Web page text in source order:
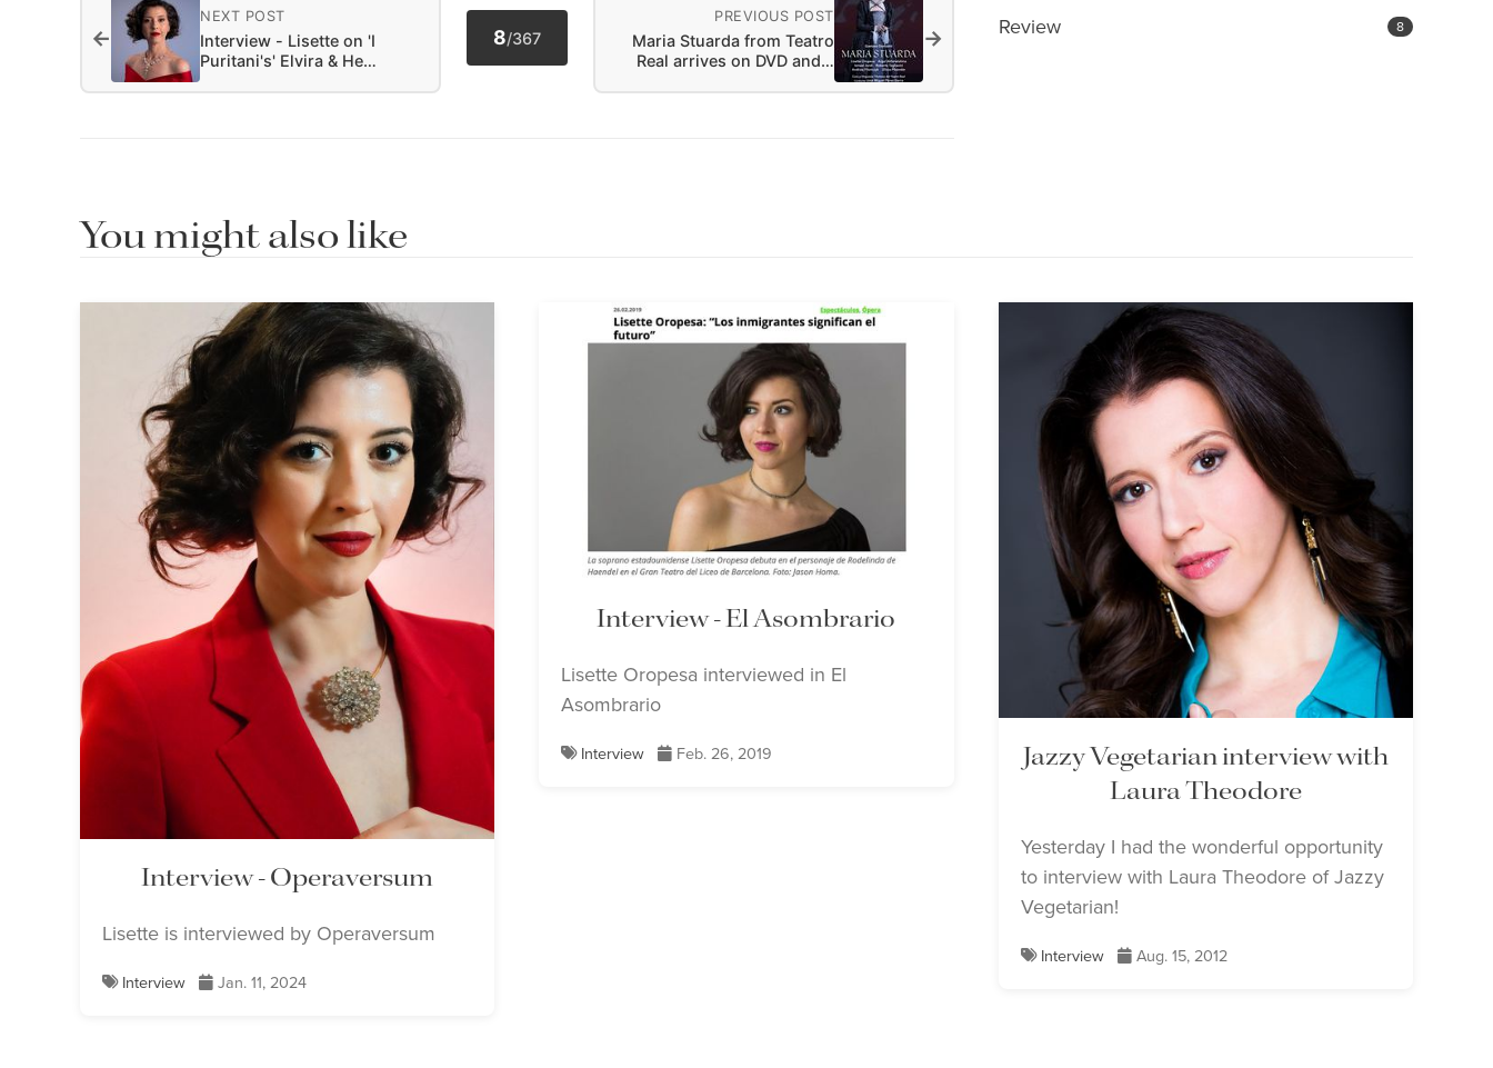
NEXT POST
Interview - Lisette on 'I
Puritani's' Elvira & He…
← 8/367
PREVIOUS POST
Maria Stuarda from Teatro
Real arrives on DVD and…
→ Review 8
You might also like
Interview - Operaversum
Lisette is interviewed by Operaversum
Interview Jan. 11, 2024
Interview - El Asombrario
Lisette Oropesa interviewed in El
Asombrario
Interview Feb. 26, 2019
Jazzy Vegetarian interview with
Laura Theodore
Yesterday I had the wonderful opportunity
to interview with Laura Theodore of Jazzy
Vegetarian!
Interview Aug. 15, 2012